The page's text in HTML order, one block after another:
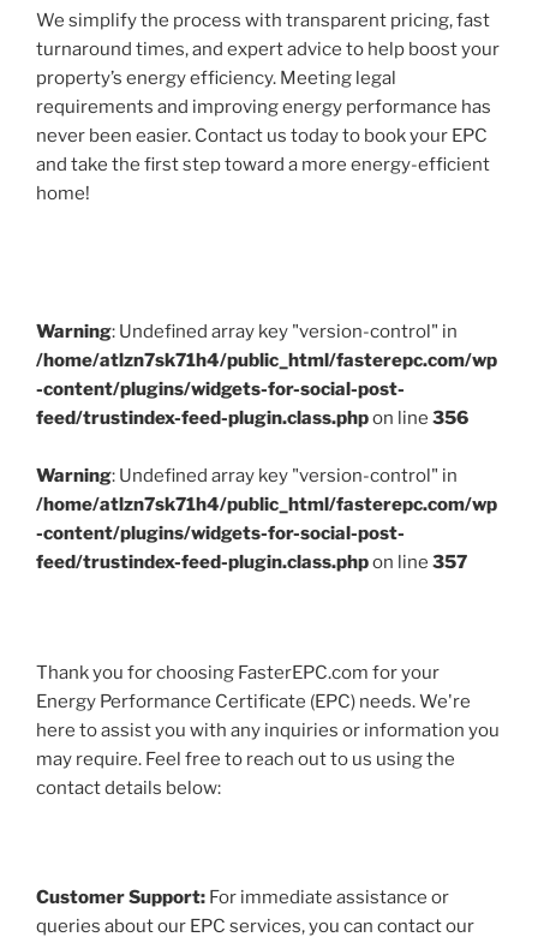
We simplify the process with transparent pricing, fast
turnaround times, and expert advice to help boost your
property’s energy efficiency. Meeting legal
requirements and improving energy performance has
never been easier. Contact us today to book your EPC
and take the first step toward a more energy-efficient
home!
Warning: Undefined array key "version-control" in
/home/atlzn7sk71h4/public_html/fasterepc.com/wp
-content/plugins/widgets-for-social-post-
feed/trustindex-feed-plugin.class.phpon line 356
Warning: Undefined array key "version-control" in
/home/atlzn7sk71h4/public_html/fasterepc.com/wp
-content/plugins/widgets-for-social-post-
feed/trustindex-feed-plugin.class.phpon line 357
Thank you for choosing FasterEPC.com for your
Energy Performance Certificate (EPC) needs. We're
here to assist you with any inquiries or information you
may require. Feel free to reach out to us using the
contact details below:
Customer Support: For immediate assistance or
queries about our EPC services, you can contact our